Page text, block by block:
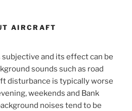
AIRCRAFT
and its effect can be
sounds such as road
disturbance is typically worse
weekends and Bank
noises tend to be